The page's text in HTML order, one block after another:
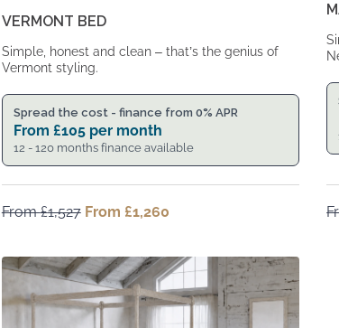
VERMONT BED
Simple, honest and clean – that’s the genius of
Vermont styling.
Spread the cost - finance from 0% APR
From £105per month
12 - 120 months finance available
From£1,527 Original
From
£1,527.
From £1,260
From
£1,260.